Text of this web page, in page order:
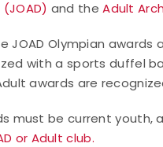
and theAdult
JOAD Olympian
with a sports duffel
awards are
must be current youth,
or Adult club.